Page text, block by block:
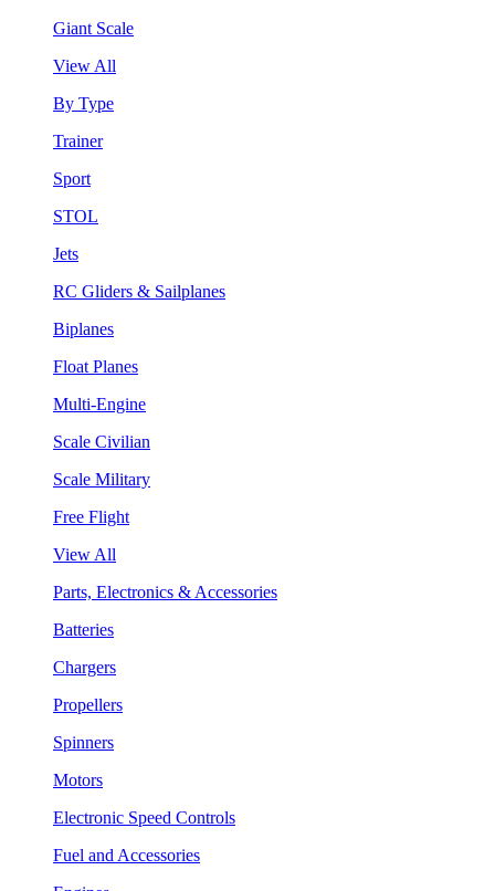
Giant Scale
View All
By Type
Trainer
Sport
STOL
Jets
RC Gliders & Sailplanes
Biplanes
Float Planes
Multi-Engine
Scale Civilian
Scale Military
Free Flight
View All
Parts, Electronics & Accessories
Batteries
Chargers
Propellers
Spinners
Motors
Electronic Speed Controls
Fuel and Accessories